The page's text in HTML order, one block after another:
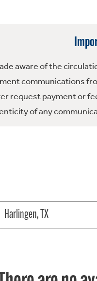
aware of the
communications
request payment or
of any
Harlingen, TX